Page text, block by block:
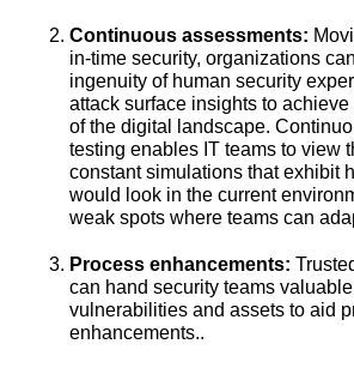
Continuous assessments:
in-time security, organizations
ingenuity of human security
attack surface insights to
of the digital landscape.
testing enables IT teams to view
constant simulations that exhibit
would look in the current
weak spots where teams can
Process enhancements:
can hand security teams
vulnerabilities and assets to aid
enhancements..